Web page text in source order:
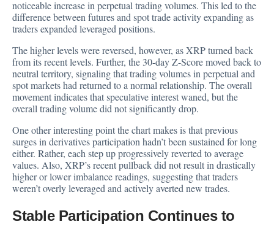
noticeable increase in perpetual trading volumes. This led to the
difference between futures and spot trade activity expanding as
traders expanded leveraged positions.
The higher levels were reversed, however, as XRP turned back
from its recent levels. Further, the 30-day Z-Score moved back to
neutral territory, signaling that trading volumes in perpetual and
spot markets had returned to a normal relationship. The overall
movement indicates that speculative interest waned, but the
overall trading volume did not significantly drop.
One other interesting point the chart makes is that previous
surges in derivatives participation hadn’t been sustained for long
either. Rather, each step up progressively reverted to average
values. Also, XRP’s recent pullback did not result in drastically
higher or lower imbalance readings, suggesting that traders
weren’t overly leveraged and actively averted new trades.
Stable Participation Continues to